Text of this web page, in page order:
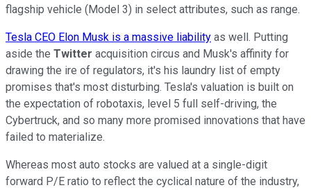
flagship vehicle (Model 3) in select attributes, such as range.
Tesla CEO Elon Musk is a massive liability as well. Putting
aside the Twitter acquisition circus and Musk's affinity for
drawing the ire of regulators, it's his laundry list of empty
promises that's most disturbing. Tesla's valuation is built on
the expectation of robotaxis, level 5 full self-driving, the
Cybertruck, and so many more promised innovations that have
failed to materialize.
Whereas most auto stocks are valued at a single-digit
forward P/E ratio to reflect the cyclical nature of the industry,